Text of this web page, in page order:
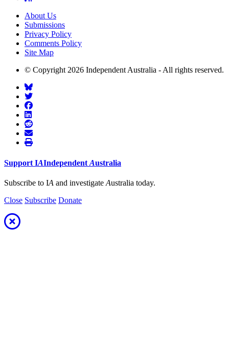
About Us
Submissions
Privacy Policy
Comments Policy
Site Map
© Copyright 2026 Independent Australia - All rights reserved.
Support IAIndependent Australia
Subscribe to IA and investigate Australia today.
Close Subscribe Donate